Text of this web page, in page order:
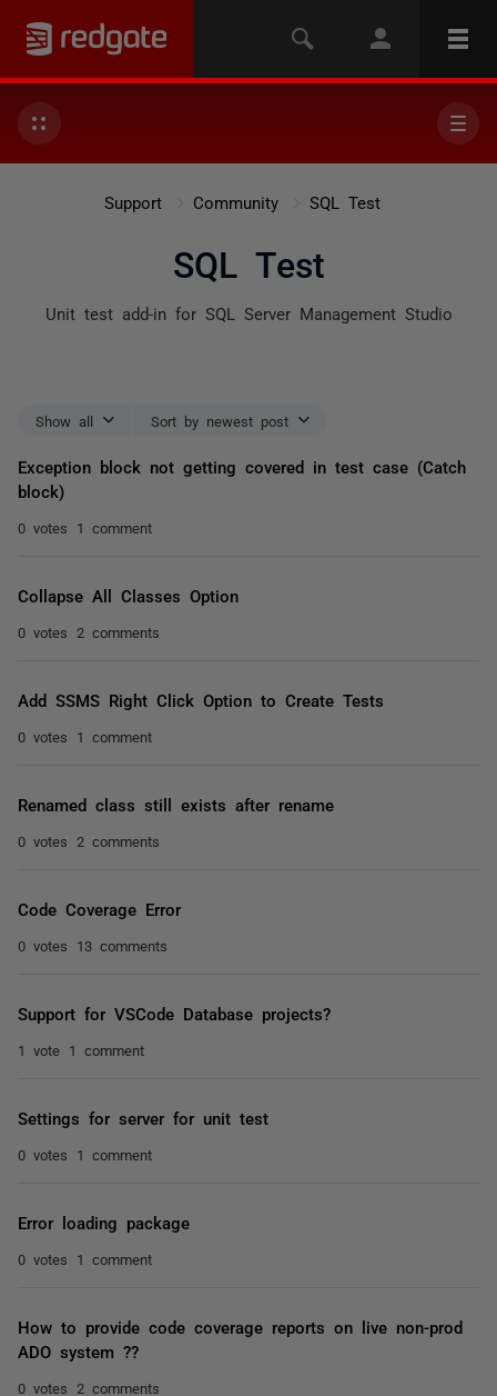
Support Community SQL Test
SQL Test
Unit test add-in for SQL Server Management Studio
Show all Sort by newest post
Exception block not getting covered in test case (Catch
block)
0 votes 1 comment
Collapse All Classes Option
0 votes 2 comments
Add SSMS Right Click Option to Create Tests
0 votes 1 comment
Renamed class still exists after rename
0 votes 2 comments
Code Coverage Error
0 votes 13 comments
Support for VSCode Database projects?
1 vote 1 comment
Settings for server for unit test
0 votes 1 comment
Error loading package
0 votes 1 comment
How to provide code coverage reports on live non-prod
ADO system ??
0 votes 2 comments